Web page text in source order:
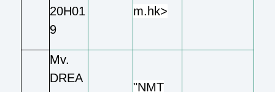
20H01
9
m.hk>
Mv.
DREA
"NMT